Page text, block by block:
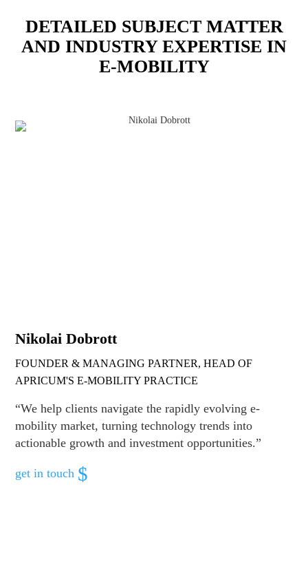
DETAILED SUBJECT MATTER
AND INDUSTRY EXPERTISE IN
E-MOBILITY
Nikolai Dobrott
FOUNDER & MANAGING PARTNER, HEAD OF
APRICUM'S E-MOBILITY PRACTICE
“We help clients navigate the rapidly evolving e-
mobility market, turning technology trends into
actionable growth and investment opportunities.”
get in touch